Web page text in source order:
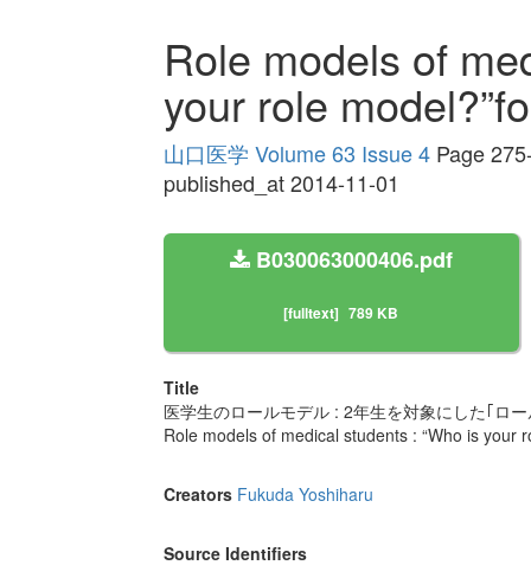
Role models of
your role
山口医学 Volume 63 Issue 4Page
published_at 2014-11-01
B030063000406.pdf
[fulltext] 789 KB
Title
医学生のロールモデル : 2年生を対象にした｢ロ
Role models of medical students : “Who is your
Creators Fukuda Yoshiharu
Source Identifiers